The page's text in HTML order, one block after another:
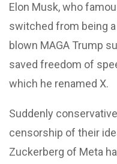
Elon Musk, who
switched from being
blown MAGA Trump
saved freedom of
which he renamed X.
Suddenly
censorship of their
Zuckerberg of Meta